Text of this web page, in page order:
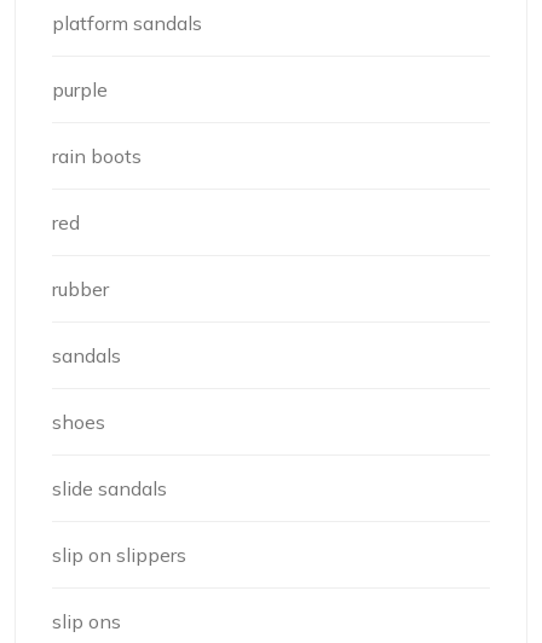
platform sandals
purple
rain boots
red
rubber
sandals
shoes
slide sandals
slip on slippers
slip ons